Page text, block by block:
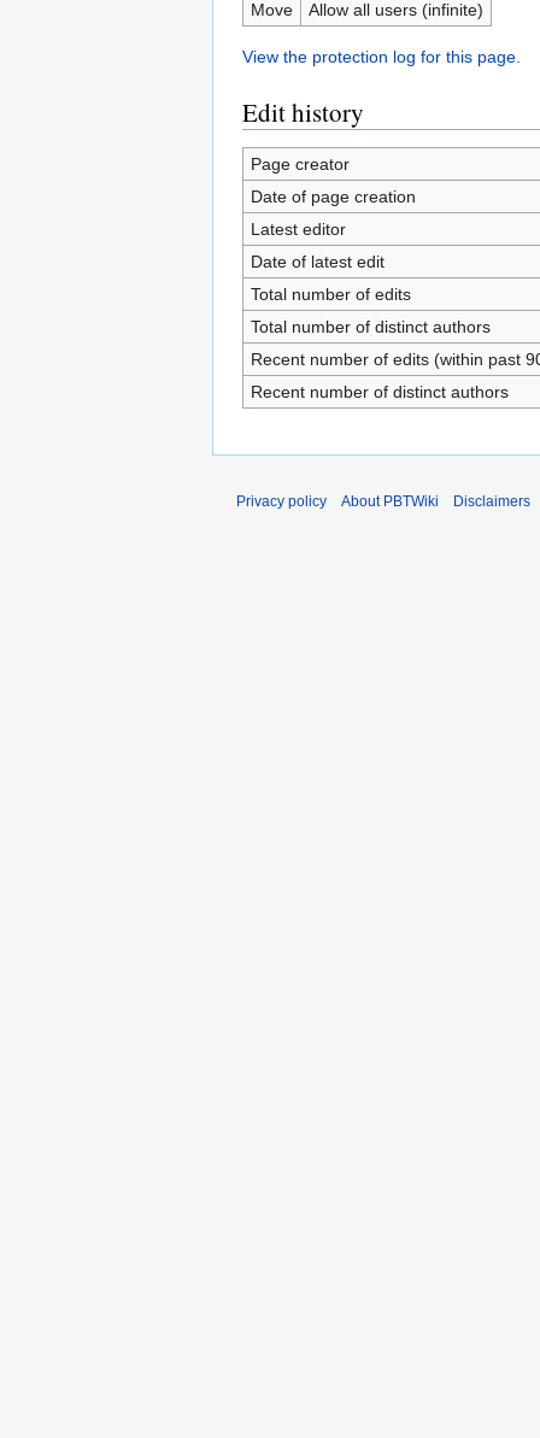
Move
Allow all users (infinite)
View the protection log for this page.
Edit history
Page creator
Date of page creation
Latest editor
Date of latest edit
Total number of edits
Total number of distinct authors
Recent number of edits (within past
Recent number of distinct authors
Privacy policy About PBTWiki Disclaimers